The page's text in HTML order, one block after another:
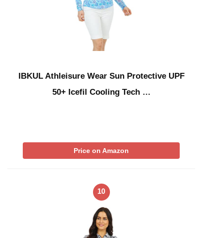
IBKUL Athleisure Wear Sun Protective UPF
50+ Icefil Cooling Tech …
Price on Amazon
10